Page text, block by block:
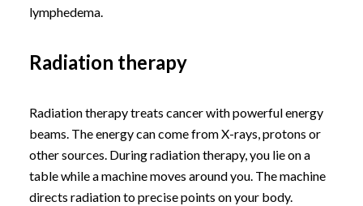
lymphedema.
Radiation therapy
Radiation therapy treats cancer with powerful energy
beams. The energy can come from X-rays, protons or
other sources. During radiation therapy, you lie on a
table while a machine moves around you. The machine
directs radiation to precise points on your body.